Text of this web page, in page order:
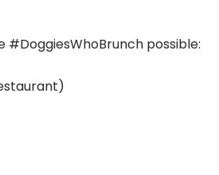
possible: